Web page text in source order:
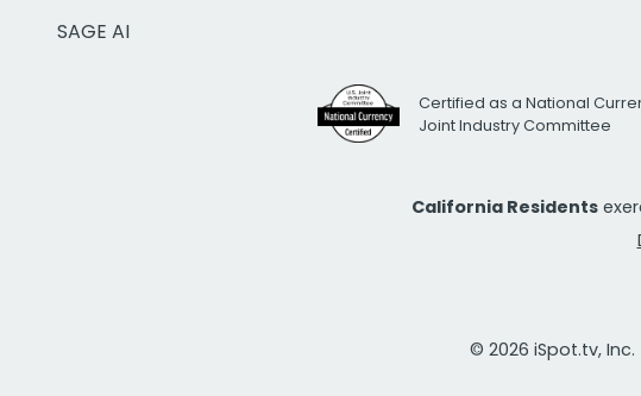
SAGE AI
Certified as a National
Joint Industry Committee
California Residents
© 2026 iSpot.tv, Inc.